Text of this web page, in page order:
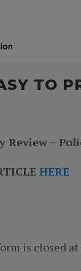
TO
–
HERE
is closed